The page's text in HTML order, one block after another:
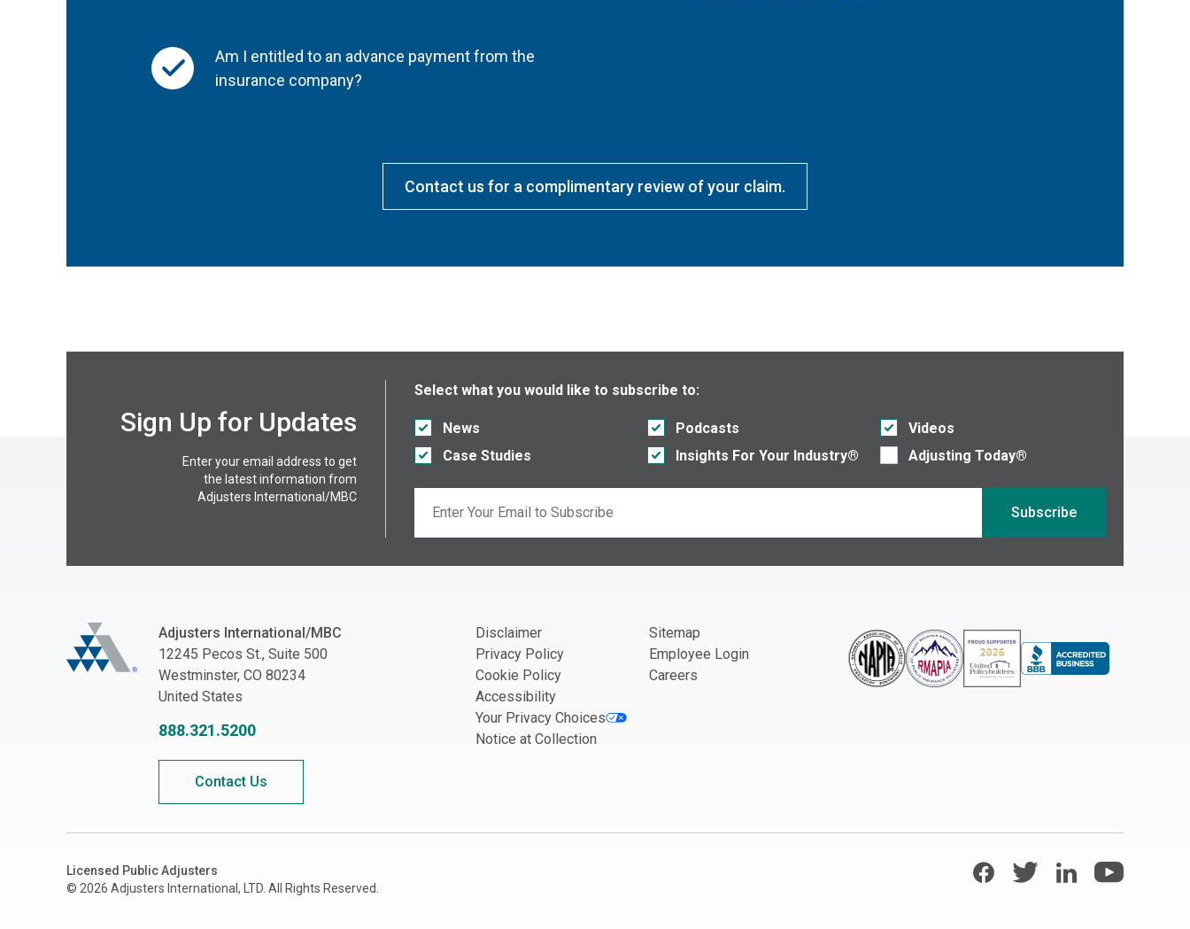
Am I entitled to an advance payment from the
insurance company?
Contact us for a complimentary review of your claim.
Sign Up for Updates
Enter your email address to get
the latest information from
Adjusters International/MBC
Select what you would like to subscribe to:
News Podcasts
Videos
Case Studies
Insights For Your Industry® Adjusting Today®
Subscribe
Adjusters International/MBCAdjusters International/MBC
12245 Pecos St., Suite 500
Westminster, CO 80234
United States
888.321.5200
Contact Us
Disclaimer
Privacy Policy
Cookie Policy
Accessibility
Your Privacy Choices
Notice at Collection
Sitemap
Employee Login
Careers
FacebookTwitter LinkedInYouTube
Licensed Public Adjusters
© 2026 Adjusters International, LTD. All Rights Reserved.